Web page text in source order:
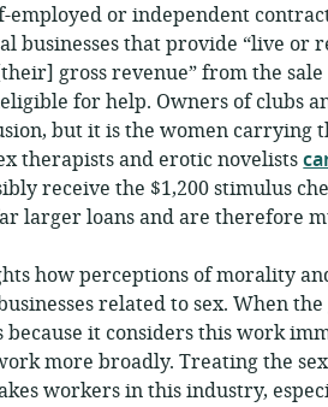
employed or independent
businesses that provide “live or
gross revenue” from the
for help. Owners of clubs
but it is the women carrying
therapists and erotic novelists
receive the $1,200 stimulus
larger loans and are therefore
how perceptions of morality
related to sex. When
it considers this work
more broadly. Treating the
workers in this industry,